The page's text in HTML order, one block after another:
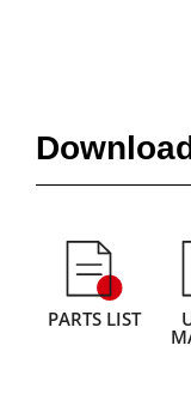
PARTS LIST